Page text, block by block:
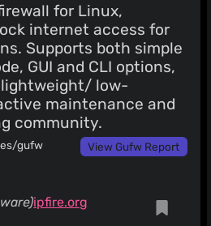
for Linux,
internet access for
Supports both simple
GUI and CLI options,
low-
maintenance and
community.
gufw View Gufw Report
ipfire.org